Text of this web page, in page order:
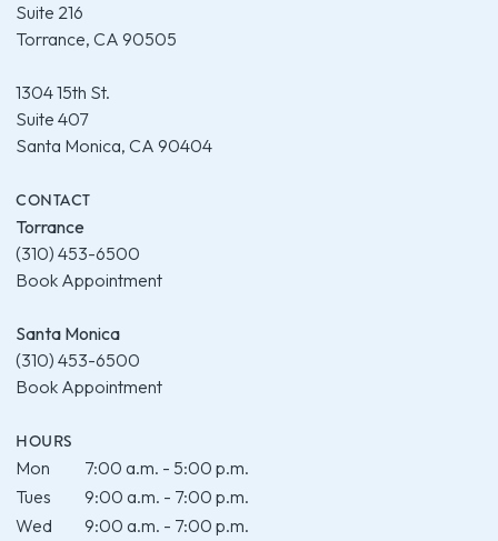
Suite 216
Torrance, CA 90505
1304 15th St.
Suite 407
Santa Monica, CA 90404
CONTACT
Torrance
(310) 453-6500
Book Appointment
Santa Monica
(310) 453-6500
Book Appointment
HOURS
Mon
7:00 a.m. - 5:00 p.m.
Tues
9:00 a.m. - 7:00 p.m.
Wed
9:00 a.m. - 7:00 p.m.